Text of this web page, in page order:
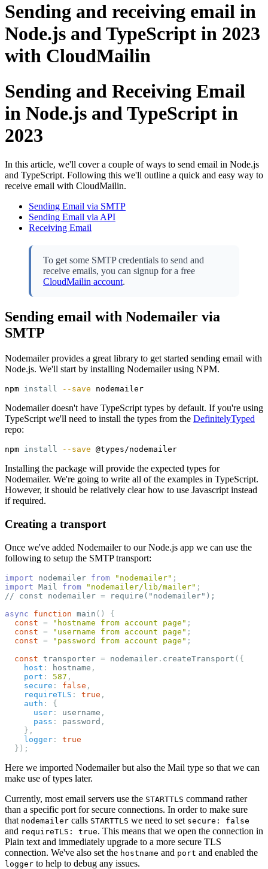
Sending and receiving email in
Node.js and TypeScript in 2023
with CloudMailin
Sending and Receiving Email
in Node.js and TypeScript in
2023
In this article, we'll cover a couple of ways to send email in Node.js
and TypeScript. Following this we'll outline a quick and easy way to
receive email with CloudMailin.
Sending Email via SMTP
Sending Email via API
Receiving Email
To get some SMTP credentials to send and
receive emails, you can signup for a free
CloudMailin account.
Sending email with Nodemailer via
SMTP
Nodemailer provides a great library to get started sending email with
Node.js. We'll start by installing Nodemailer using NPM.
npm install --save
Nodemailer doesn't have TypeScript types by default. If you're using
TypeScript we'll need to install the types from the DefinitelyTyped
repo:
npm install --save
Installing the package will provide the expected types for
Nodemailer. We're going to write all of the examples in TypeScript.
However, it should be relatively clear how to use Javascript instead
if required.
Creating a transport
Once we've added Nodemailer to our Node.js app we can use the
following to setup the SMTP transport:
import nodemailer from " nodemailer" ;
import Mail from " nodemailer/lib/mailer" ;
// const nodemailer = require("nodemailer");
async
function main ()
{
const = " hostname from account page " ;
const = " username from account page " ;
const = " password from account page " ;
const transporter = nodemailer . createTransport ({
host : hostname ,
port : 587 ,
secure : false ,
requireTLS : true ,
auth :
{
user : username ,
pass : password ,
},
logger :
true
});
Here we imported Nodemailer but also the Mail type so that we can
make use of types later.
Currently, most email servers use the STARTTLS command rather
than a specific port for secure connections. In order to make sure
that nodemailer calls STARTTLS we need to set secure: false
and requireTLS: true. This means that we open the connection in
Plain text and immediately upgrade to a more secure TLS
connection. We've also set the hostname and port and enabled the
logger to help to debug any issues.